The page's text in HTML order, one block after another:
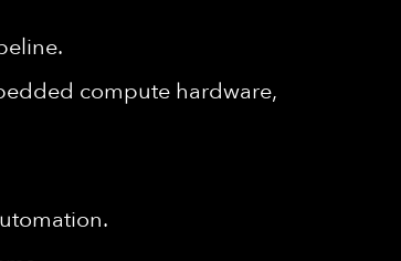
compute hardware,